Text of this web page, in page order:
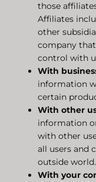
those
Affiliates
other
company
control with
With
information
certain
With other
information
with other
all users and
outside world.
With your